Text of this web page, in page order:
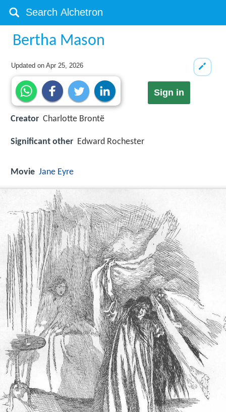
Bertha Mason
Updated onApr 25, 2026
Sign in
Creator Charlotte Brontë
Significant other Edward Rochester
Movie Jane Eyre